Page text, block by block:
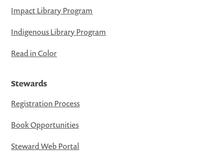
Impact Library Program
Indigenous Library Program
Read in Color
Stewards
Registration Process
Book Opportunities
Steward Web Portal